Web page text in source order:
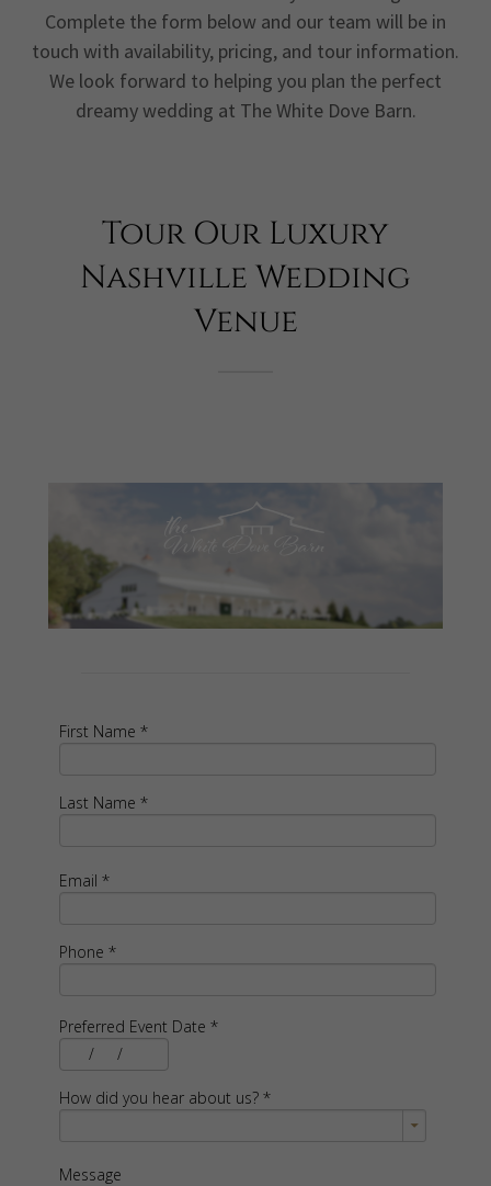
Complete the form below and our team will be in
touch with availability, pricing, and tour information.
We look forward to helping you plan the perfect
dreamy wedding at The White Dove Barn.
Tour Our Luxury
Nashville Wedding
Venue